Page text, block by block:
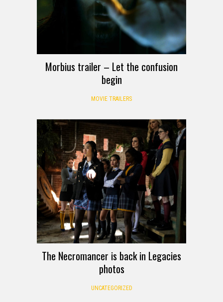
Morbius trailer – Let the confusion
begin
MOVIE TRAILERS
The Necromancer is back in Legacies
photos
UNCATEGORIZED